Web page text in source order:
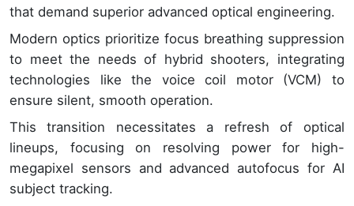
that demand superior advanced optical engineering.
Modern optics prioritize focus breathing suppression
to meet the needs of hybrid shooters, integrating
technologies like the voice coil motor (VCM) to
ensure silent, smooth operation.
This transition necessitates a refresh of optical
lineups, focusing on resolving power for high-
megapixel sensors and advanced autofocus for AI
subject tracking.